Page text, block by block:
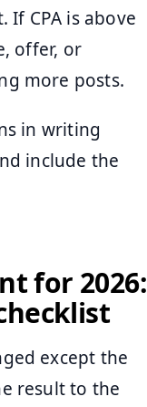
If CPA is above
offer, or
more posts.
in writing
include the
for 2026:
except the
result to the